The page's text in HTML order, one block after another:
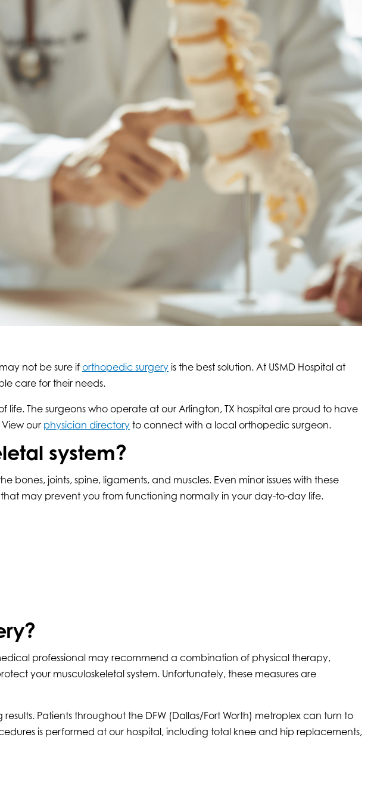
not be sure if orthopedic surgery is the best solution. At USMD Hospital at
care for their needs.
The surgeons who operate at our Arlington, TX hospital are proud to have
our physician directory to connect with a local orthopedic surgeon.
system?
joints, spine, ligaments, and muscles. Even minor issues with these
may prevent you from functioning normally in your day-to-day life.
professional may recommend a combination of physical therapy,
your musculoskeletal system. Unfortunately, these measures are
Patients throughout the DFW (Dallas/Fort Worth) metroplex can turn to
is performed at our hospital, including total knee and hip replacements,